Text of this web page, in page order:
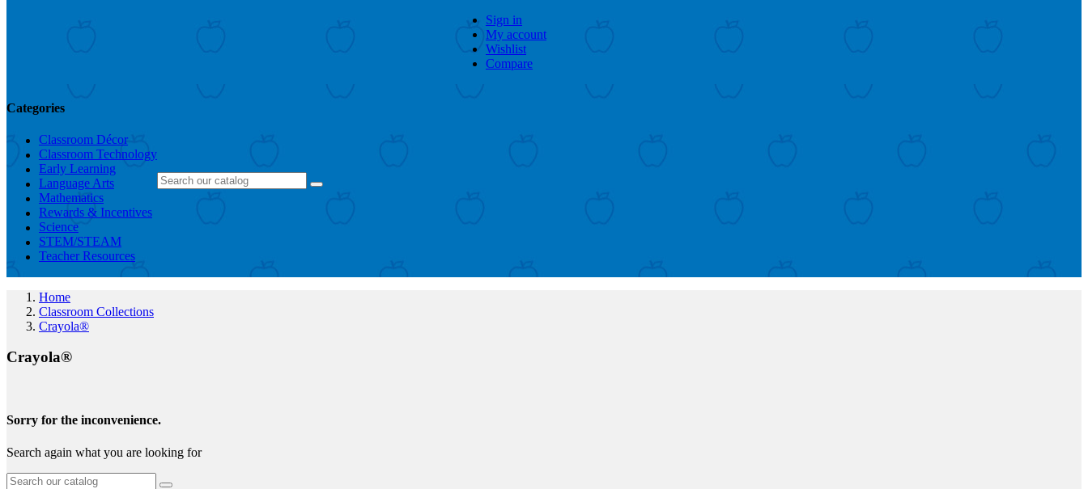
Sign in
My account
Wishlist
Compare
Categories
Classroom Décor
Classroom Technology
Early Learning
Language Arts
Mathematics
Rewards & Incentives
Science
STEM/STEAM
Teacher Resources
Home
Classroom Collections
Crayola®
Crayola®
Sorry for the inconvenience.
Search again what you are looking for